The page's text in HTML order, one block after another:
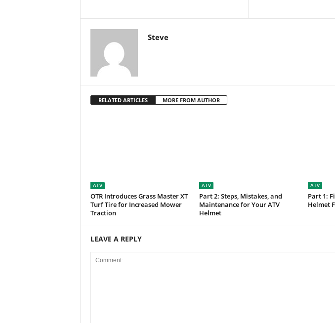
Steve
RELATED ARTICLES MORE FROM AUTHOR
ATV
OTR Introduces Grass Master XT
Turf Tire for Increased Mower
Traction
ATV
Part 2: Steps, Mistakes, and
Maintenance for Your ATV
Helmet
ATV
Part 1:
Helmet
LEAVE A REPLY